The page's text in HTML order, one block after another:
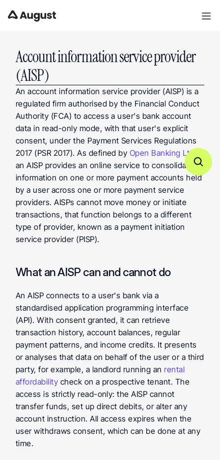
Account information service provider
(AISP)
An account information service provider (AISP) is a
regulated firm authorised by the Financial Conduct
Authority (FCA) to access a user's bank account
data in read-only mode, with that user's explicit
consent, under the Payment Services Regulations
2017 (PSR 2017). As defined by Open Banking Ltd
an AISP provides an online service to consolidate
information on one or more payment accounts held
by a user across one or more payment service
providers. AISPs cannot move money or initiate
transactions, that function belongs to a different
type of provider, known as a payment initiation
service provider (PISP).
What an AISP can and cannot do
An AISP connects to a user's bank via a
standardised application programming interface
(API). With consent granted, it can retrieve
transaction history, account balances, regular
payment patterns, and income credits. It presents
or analyses that data on behalf of the user or a third
party, for example, a landlord running an rental
affordability check on a prospective tenant. The
access is strictly read-only: the AISP cannot
transfer funds, set up direct debits, or alter any
account instruction. All access expires when the
user withdraws consent, which can be done at any
time.